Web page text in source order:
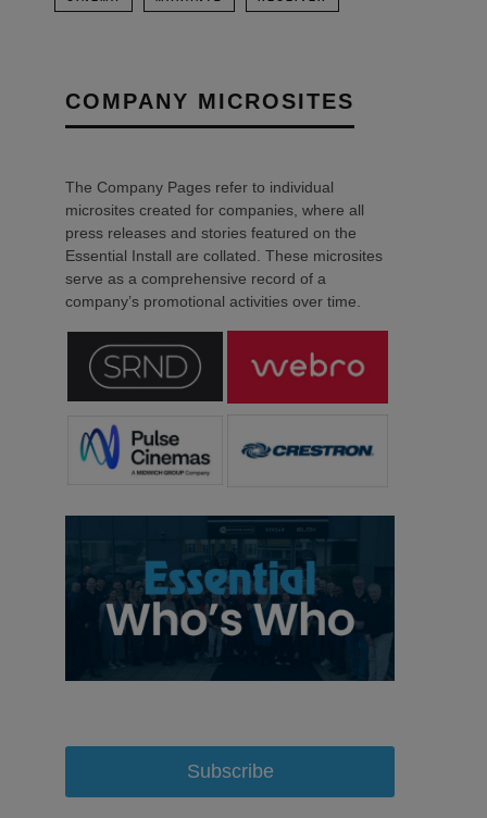
COMPANY MICROSITES
The Company Pages refer to individual
microsites created for companies, where all
press releases and stories featured on the
Essential Install are collated. These microsites
serve as a comprehensive record of a
company’s promotional activities over time.
Subscribe